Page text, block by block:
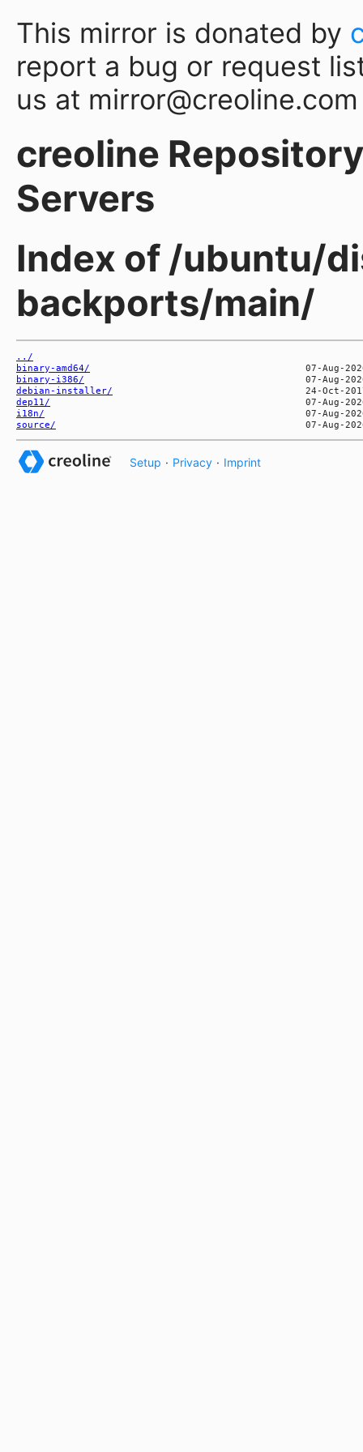
This mirror is donated by
report a bug or request
us at mirror@creoline.com
creoline
Servers
Index of /ubuntu/
backports/main/
../
binary-amd64/
binary-i386/
debian-installer/
dep11/
i18n/
source/
Setup · Privacy · Imprint